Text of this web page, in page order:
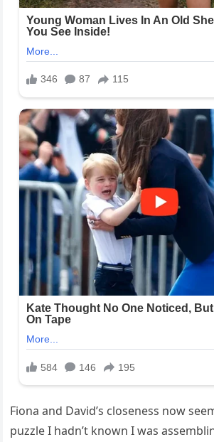
Fiona and David’s closeness now
puzzle I hadn’t known I was